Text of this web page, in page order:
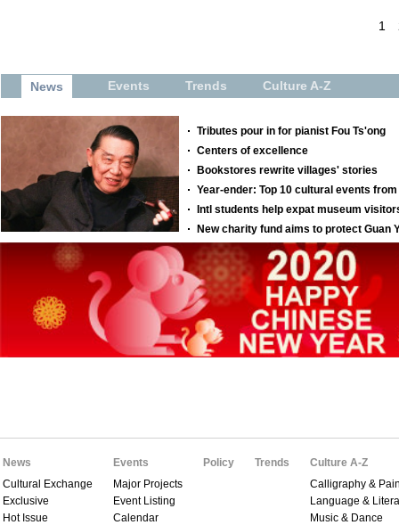
1
News
Cultural Exchange
Exclusive
Hot Issue
Events
Major Projects
Event Listing
Calendar
Policy Trends
Culture A-Z
Calligraphy &
Language &
Music & Dance